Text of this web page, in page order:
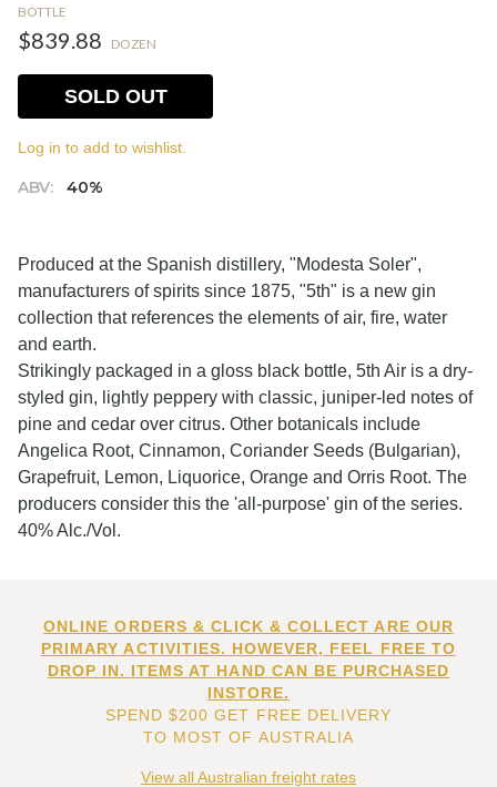
BOTTLE
$839.88 DOZEN
ABV: 40%
SOLD OUT
Log in to add to wishlist.
Produced at the Spanish distillery, "Modesta Soler",
manufacturers of spirits since 1875, "5th" is a new gin
collection that references the elements of air, fire, water
and earth.
Strikingly packaged in a gloss black bottle, 5th Air is a dry-
styled gin, lightly peppery with classic, juniper-led notes of
pine and cedar over citrus. Other botanicals include
Angelica Root, Cinnamon, Coriander Seeds (Bulgarian),
Grapefruit, Lemon, Liquorice, Orange and Orris Root. The
producers consider this the 'all-purpose' gin of the series.
40% Alc./Vol.
ONLINE ORDERS & CLICK & COLLECT ARE OUR
PRIMARY ACTIVITIES. HOWEVER, FEEL FREE TO
DROP IN. ITEMS AT HAND CAN BE PURCHASED
INSTORE.
SPEND $200 GET FREE DELIVERY
TO MOST OF AUSTRALIA
View all Australian freight rates